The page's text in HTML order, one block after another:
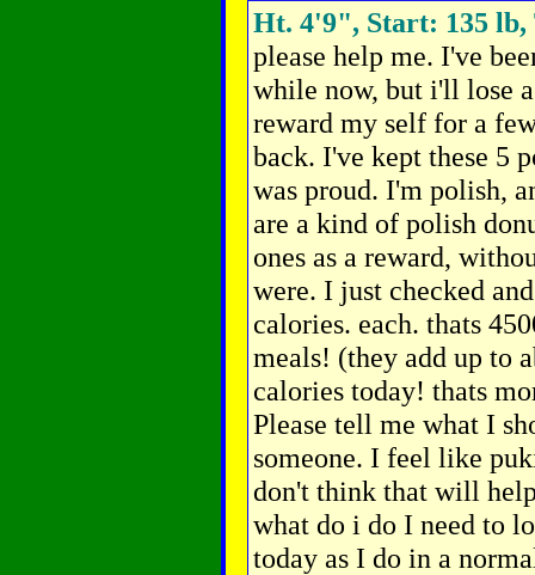
Ht. 4'9", Start: 135 lb,
please help me. I've
while now, but i'll lose
reward my self for a
back. I've kept these 5
was proud. I'm polish,
are a kind of polish
ones as a reward,
were. I just checked
calories. each. thats
meals! (they add up to
calories today! thats
Please tell me what I
someone. I feel like
don't think that will
what do i do I need to
today as I do in a